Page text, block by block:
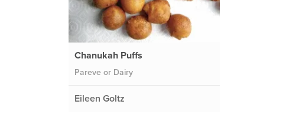
Chanukah Puffs
Pareve or Dairy
Eileen Goltz